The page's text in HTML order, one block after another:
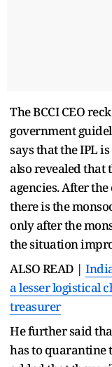
The BCCI CEO
government
says that the IPL
also revealed that
agencies. After
there is the
only after the
the situation
ALSO READ |
a lesser logistical
treasurer
He further said
has to quarantine